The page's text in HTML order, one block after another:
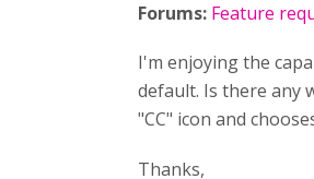
Forums: Feature
I'm enjoying the
default. Is there any
"CC" icon and
Thanks,